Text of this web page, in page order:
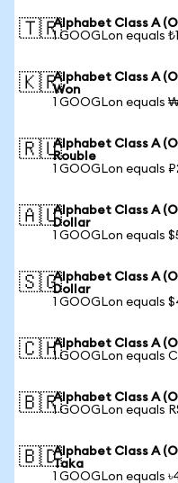
🇹🇷Alphabet Class A
1 GOOGLon equals
🇰🇷Alphabet Class A
Won
1 GOOGLon equals
🇷🇺Alphabet Class A
Rouble
1 GOOGLon equals
🇦🇺Alphabet Class A
Dollar
1 GOOGLon equals
🇸🇬Alphabet Class A
Dollar
1 GOOGLon equals
🇨🇭Alphabet Class A
1 GOOGLon equals
🇧🇷Alphabet Class A
1 GOOGLon equals
🇧🇩Alphabet Class A
Taka
1 GOOGLon equals